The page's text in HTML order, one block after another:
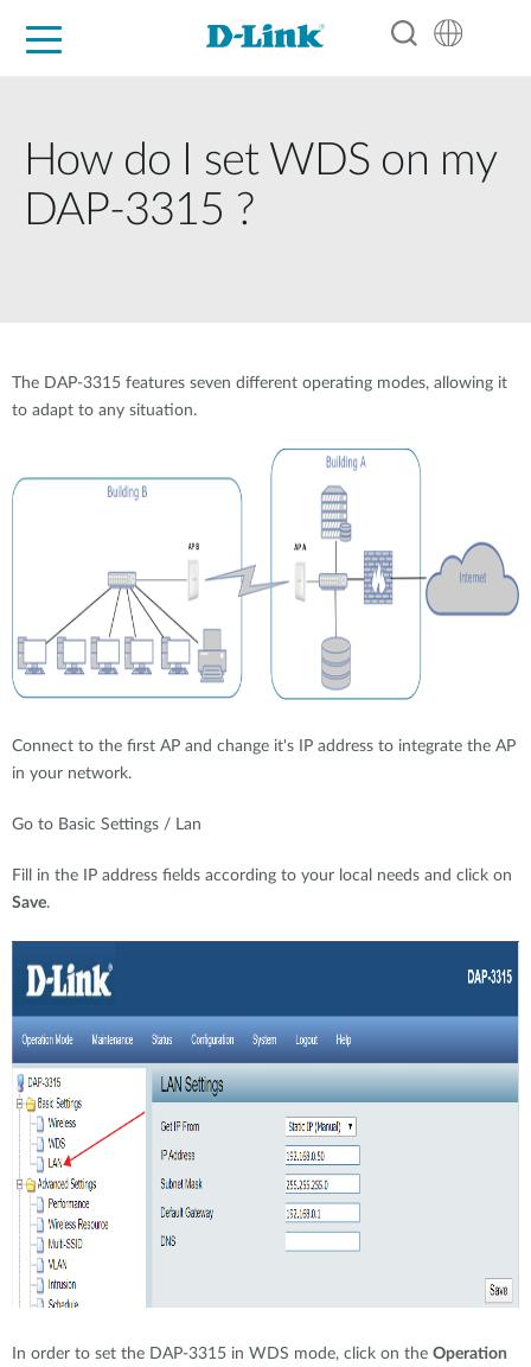
How do I set WDS on my
DAP-3315 ?
The DAP-3315 features seven different operating modes, allowing it
to adapt to any situation.
Connect to the first AP and change it's IP address to integrate the AP
in your network.
Go to Basic Settings / Lan
Fill in the IP address fields according to your local needs and click on
Save.
In order to set the DAP-3315 in WDS mode, click on the Operation